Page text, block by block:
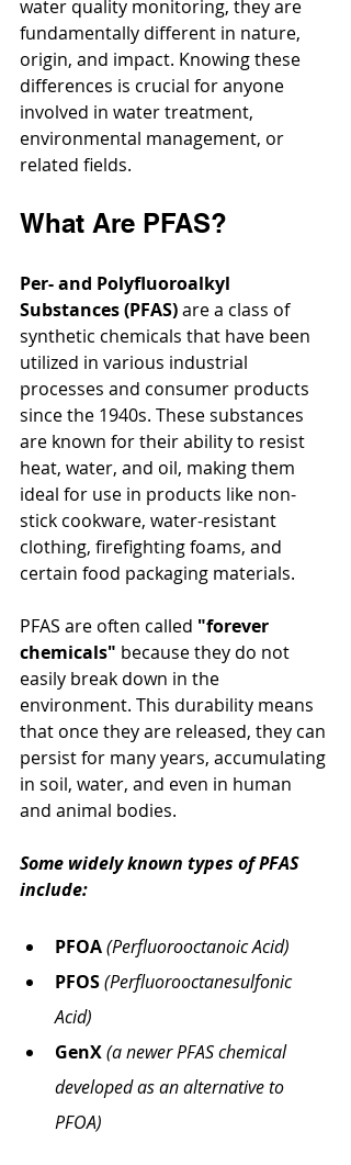
water quality monitoring, they are
fundamentally different in nature,
origin, and impact. Knowing these
differences is crucial for anyone
involved in water treatment,
environmental management, or
related fields.
What Are PFAS?
Per- and Polyfluoroalkyl
Substances (PFAS) are a class of
synthetic chemicals that have been
utilized in various industrial
processes and consumer products
since the 1940s. These substances
are known for their ability to resist
heat, water, and oil, making them
ideal for use in products like non-
stick cookware, water-resistant
clothing, firefighting foams, and
certain food packaging materials.
PFAS are often called "forever
chemicals" because they do not
easily break down in the
environment. This durability means
that once they are released, they can
persist for many years, accumulating
in soil, water, and even in human
and animal bodies.
Some widely known types of PFAS
include:
PFOA(Perfluorooctanoic Acid)
PFOS(Perfluorooctanesulfonic
Acid)
GenX(a newer PFAS chemical
developed as an alternative to
PFOA)